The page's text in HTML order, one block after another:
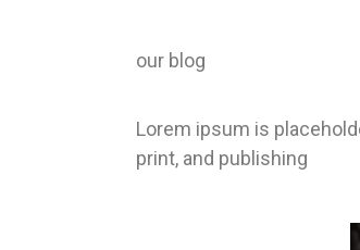
our blog
Lorem ipsum is
print, and publishing